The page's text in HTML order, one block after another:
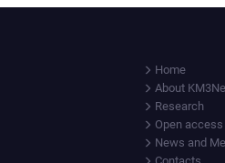
Home
About
Research
Open access
News and